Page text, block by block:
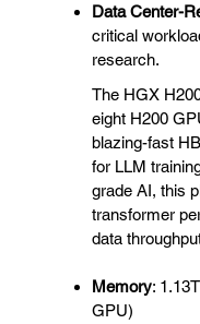
Data Center-
critical
research.
The HGX
eight H200
blazing-fast
for LLM
grade AI, this
transformer
data
Memory:
GPU)